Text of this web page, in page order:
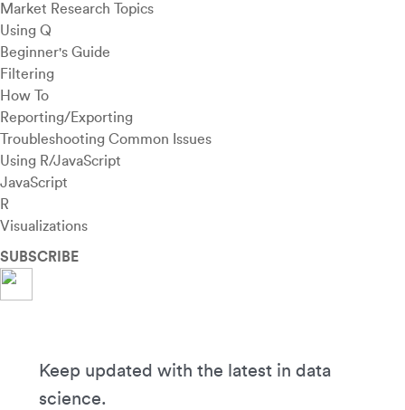
Market Research Topics
Using Q
Beginner's Guide
Filtering
How To
Reporting/Exporting
Troubleshooting Common Issues
Using R/JavaScript
JavaScript
R
Visualizations
SUBSCRIBE
Keep updated with the latest in data
science.